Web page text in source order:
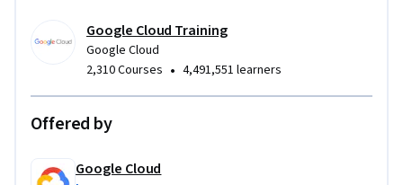
Google Cloud Training
Google Cloud
2,310 Courses • 4,491,551 learners
Offered by
Google Cloud